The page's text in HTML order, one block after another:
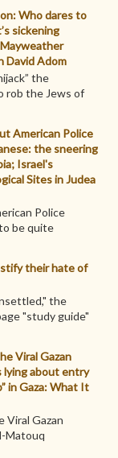
Who dares to
sickening
David Adom
the
rob the Jews of
American Police
the sneering
Israel's
Sites in Judea
Police
be quite
their hate of
the
"study guide"
Viral Gazan
lying about entry
in Gaza: What It
Viral Gazan
Matouq